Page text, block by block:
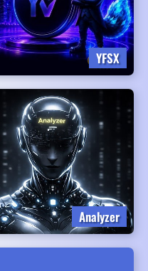
YFSX
Analyzer